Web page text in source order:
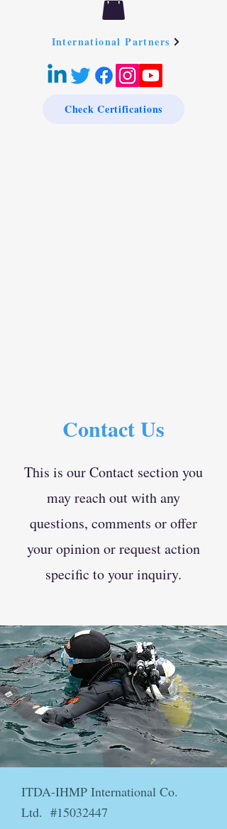
International Partners
Check Certifications
Contact Us
This is our Contact section you
may reach out with any
questions, comments or offer
your opinion or request action
specific to your inquiry.
ITDA-IHMP International Co.
Ltd. #15032447